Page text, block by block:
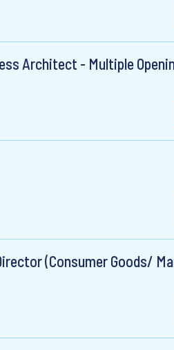
Architect - Multiple
(Consumer Goods/